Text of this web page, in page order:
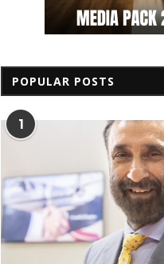
POPULAR POSTS
1